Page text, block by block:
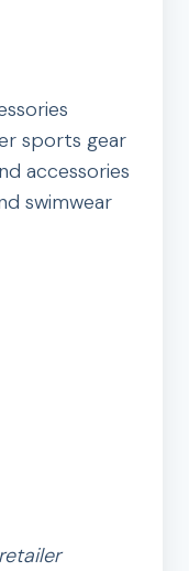
sports gear
accessories
swimwear